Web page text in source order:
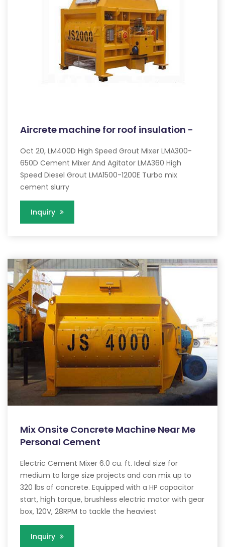
Aircrete machine for roof insulation -
Oct 20, LM400D High Speed Grout Mixer LMA300-
650D Cement Mixer And Agitator LMA360 High
Speed Diesel Grout LMA1500-1200E Turbo mix
cement slurry
Inquiry
Mix Onsite Concrete Machine Near Me
Personal Cement
Electric Cement Mixer 6.0 cu. ft. Ideal size for
medium to large size projects and can mix up to
320 lbs of concrete. Equipped with a HP capacitor
start, high torque, brushless electric motor with gear
box, 120V, 28RPM to tackle the heaviest
Inquiry